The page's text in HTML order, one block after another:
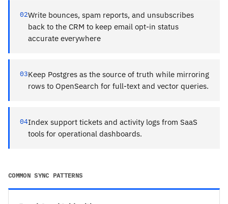
02Write bounces, spam reports, and unsubscribes
back to the CRM to keep email opt-in status
accurate everywhere
03Keep Postgres as the source of truth while mirroring
rows to OpenSearch for full-text and vector queries.
04Index support tickets and activity logs from SaaS
tools for operational dashboards.
COMMON SYNC PATTERNS